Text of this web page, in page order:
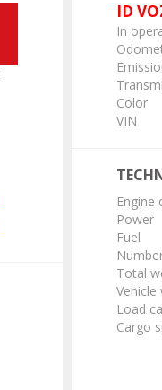
ID
In
Color
VIN
Engine
Power
Fuel
Total
Vehicle
Load
Cargo